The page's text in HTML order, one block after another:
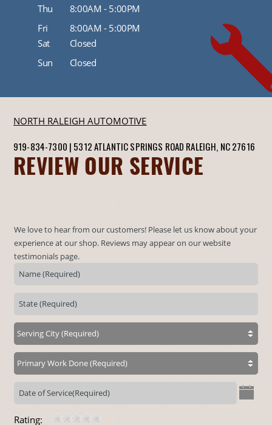
Thu
8:00AM - 5:00PM
Fri
8:00AM - 5:00PM
Sat
Closed
Sun
Closed
NORTH RALEIGH AUTOMOTIVE
919-834-7300 | 5312 ATLANTIC SPRINGS ROAD RALEIGH, NC 27616
REVIEW OUR SERVICE
We love to hear from our customers! Please let us know about your
experience at our shop. Reviews may appear on our website
testimonials page.
Rating: